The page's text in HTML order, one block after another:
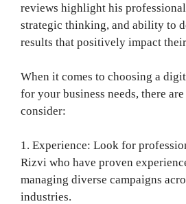
reviews highlight his
strategic thinking, and ability to
results that positively impact
When it comes to choosing a
for your business needs, there
consider:
1. Experience: Look for
Rizvi who have proven
managing diverse campaigns
industries.